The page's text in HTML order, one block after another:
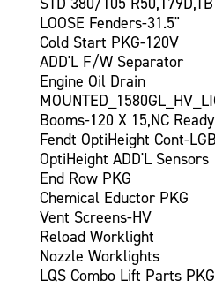
LOOSE Fenders-31.5"
Cold Start PKG-120V
ADD'L F/W Separator
Engine Oil Drain
Booms-120 X 15,NC Ready
Fendt OptiHeight Cont-
OptiHeight ADD'L Sensors
End Row PKG
Chemical Eductor PKG
Vent Screens-HV
Reload Worklight
Nozzle Worklights
LQS Combo Lift Parts PKG